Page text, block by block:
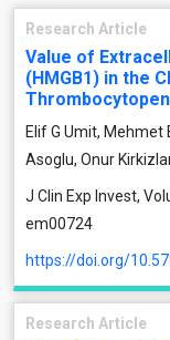
Research Article
Value of
(HMGB1) in the
Elif G Umit, Mehmet
Asoglu, Onur
J Clin Exp Invest,
em00724
https://doi.org/
Research Article